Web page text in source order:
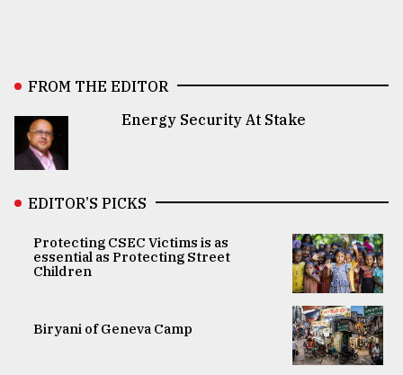
FROM THE EDITOR
Energy Security At Stake
EDITOR’S PICKS
Protecting CSEC Victims is as
essential as Protecting Street
Children
Biryani of Geneva Camp